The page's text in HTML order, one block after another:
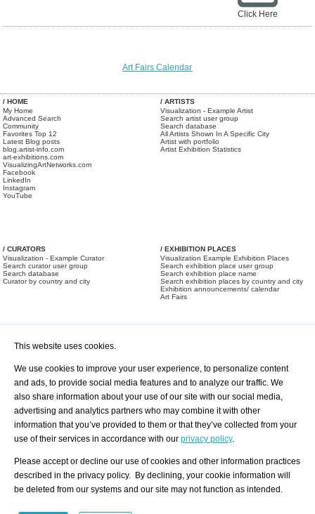
Click Here
Art Fairs Calendar
/ HOME
My Home
Advanced Search
Community
Favorites Top 12
Latest Blog posts
blog.artist-info.com
art-exhibitions.com
VisualizingArtNetworks.com
Facebook
LinkedIn
Instagram
YouTube
/ ARTISTS
Visualization - Example Artist
Search artist user group
Search database
All Artists Shown In A Specific City
Artist with portfolio
Artist Exhibition Statistics
/ CURATORS
Visualization - Example Curator
Search curator user group
Search database
Curator by country and city
/ EXHIBITION PLACES
Visualization Example Exhibition Places
Search exhibition place user group
Search exhibition place name
Search exhibition places by country and city
Exhibition announcements/ calendar
Art Fairs
/ OFFERS AND REQUESTS
All Requests
Print
Registration
Services
About us - Press
Privacy Policy-Data Protection
Imprint
Contact
This website uses cookies.
We use cookies to improve your user experience, to personalize content
and ads, to provide social media features and to analyze our traffic. We
also share information about your use of our site with our social media,
advertising and analytics partners who may combine it with other
information that you’ve provided to them or that they’ve collected from your
use of their services in accordance with our privacy policy.
Please accept or decline our use of cookies and other information practices
described in the privacy policy. By declining, your cookie information will
be deleted from our systems and our site may not function as intended.